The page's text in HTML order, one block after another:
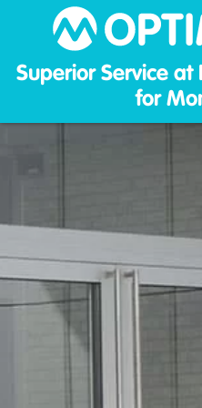
Superior Service at
for